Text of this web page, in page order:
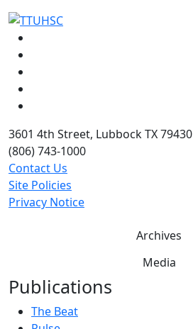
3601 4th Street, Lubbock TX 79430
(806) 743-1000
Contact Us
Site Policies
Privacy Notice
Archives
Media
Publications
The Beat